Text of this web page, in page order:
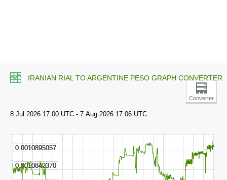
IRANIAN RIAL TO ARGENTINE PESO GRAPH CONVERTER
Converter